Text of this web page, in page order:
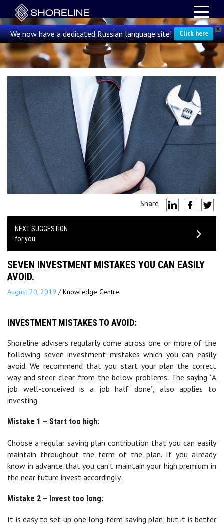
X
We now have a dedicated Russian language site! Click here
Share
NEXT SUGGESTION
for you
SEVEN INVESTMENT MISTAKES YOU CAN EASILY
AVOID.
August 20, 2019 /Knowledge Centre
INVESTMENT MISTAKES TO AVOID:
Shoreline advisers regularly come across one or more of the
following seven investment mistakes which you can easily
avoid. We recommend that you start your plan the correct
way and steer clear from the below problems. The saying “A
job well-conceived is a job half done”, also applies to
investing.
Mistake 1 – Start too high:
Choose a regular saving plan contribution that you can easily
maintain throughout the term of the plan. If you already
know in advance that you can’t maintain your high premium in
the near future invest accordingly.
Mistake 2 – Invest too long:
It is easy to set-up one long-term saving plan, but it is better